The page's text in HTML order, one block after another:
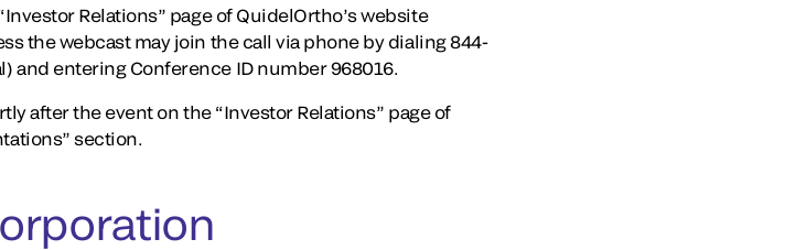
Relations” page of QuidelOrtho’s website
the webcast may join the call via phone by dialing 844-
and entering Conference ID number 968016.
after the event on the “Investor Relations” page of
section.